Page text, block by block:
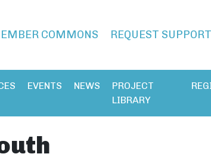
COMMONS REQUEST SUPPORT
EVENTS NEWS
PROJECT
LIBRARY